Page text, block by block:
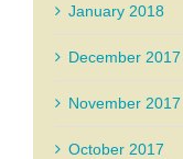
January 2018
December 2017
November 2017
October 2017